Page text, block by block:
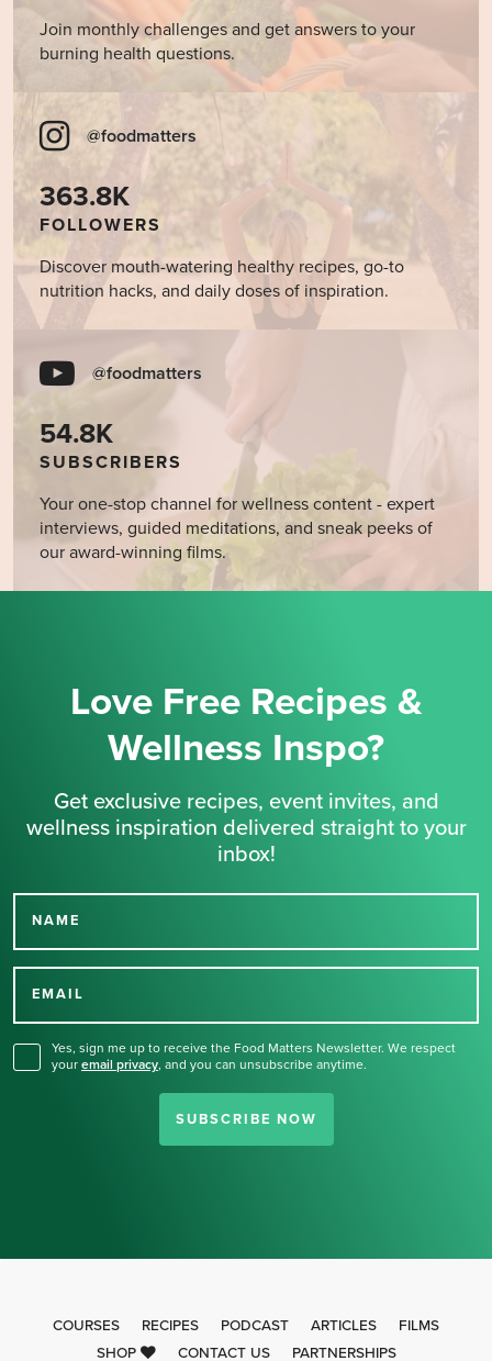
Join monthly challenges and get answers to your
burning health questions.
@foodmatters
363.8K
FOLLOWERS
Discover mouth-watering healthy recipes, go-to
nutrition hacks, and daily doses of inspiration.
@foodmatters
54.8K
SUBSCRIBERS
Your one-stop channel for wellness content - expert
interviews, guided meditations, and sneak peeks of
our award-winning films.
Love Free Recipes &
Wellness Inspo?
Get exclusive recipes, event invites, and
wellness inspiration delivered straight to your
inbox!
NAME
EMAIL
Yes, sign me up to receive the Food Matters Newsletter. We respect
your email privacy, and you can unsubscribe anytime.
SUBSCRIBE NOW
Thank you for signing up
COURSES RECIPES PODCAST ARTICLES
FILMS
SHOP
CONTACT US PARTNERSHIPS